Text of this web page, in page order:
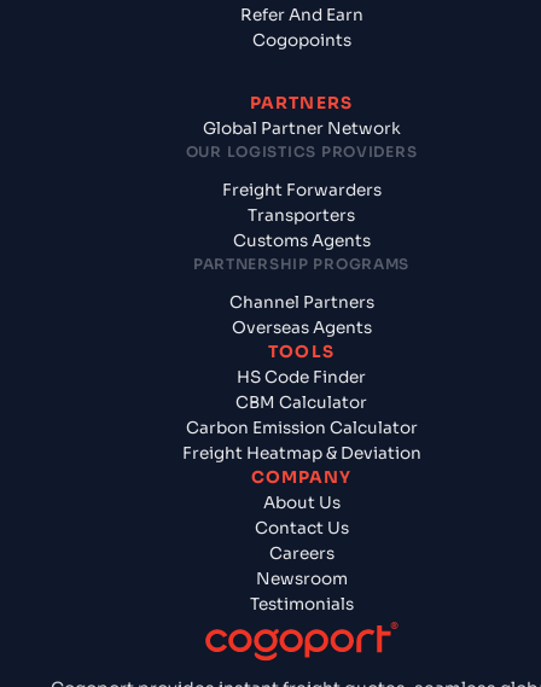
Refer And Earn
Cogopoints
PARTNERS
Global Partner Network
OUR LOGISTICS PROVIDERS
Freight Forwarders
Transporters
Customs Agents
PARTNERSHIP PROGRAMS
Channel Partners
Overseas Agents
TOOLS
HS Code Finder
CBM Calculator
Carbon Emission Calculator
Freight Heatmap & Deviation
COMPANY
About Us
Contact Us
Careers
Newsroom
Testimonials